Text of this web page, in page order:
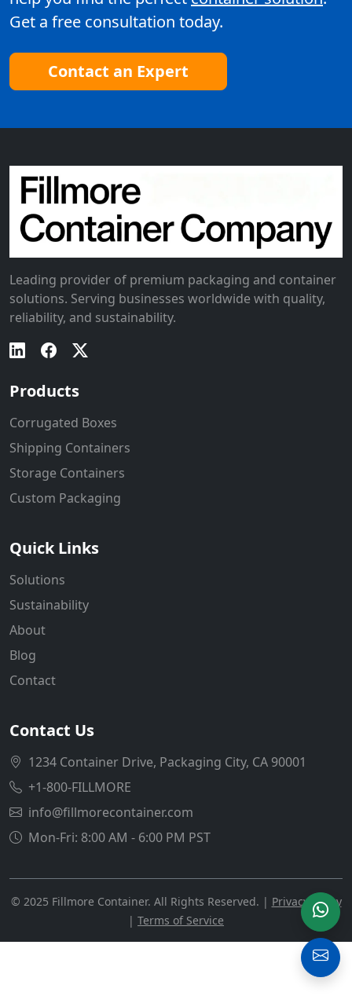
Get a free consultation today.
Contact an Expert
Leading provider of premium packaging and container
solutions. Serving businesses worldwide with quality,
reliability, and sustainability.
Products
Corrugated Boxes
Shipping Containers
Storage Containers
Custom Packaging
Quick Links
Solutions
Sustainability
About
Blog
Contact
Contact Us
1234 Container Drive, Packaging City, CA 90001
+1-800-FILLMORE
info@fillmorecontainer.com
Mon-Fri: 8:00 AM - 6:00 PM PST
© 2025 Fillmore Container. All Rights Reserved. | Privacy Policy
| Terms of Service